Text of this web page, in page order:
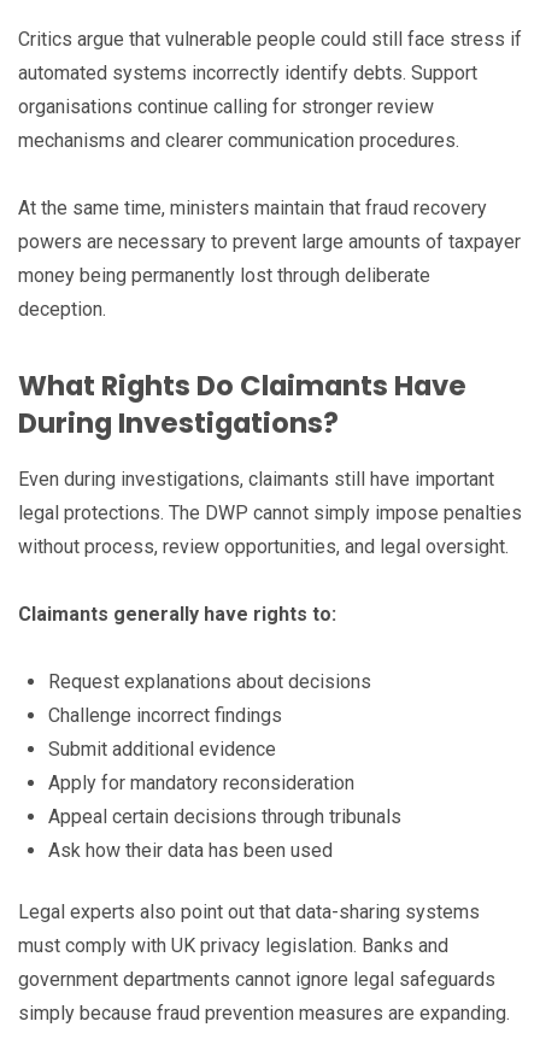
Critics argue that vulnerable people could still face stress if
automated systems incorrectly identify debts. Support
organisations continue calling for stronger review
mechanisms and clearer communication procedures.
At the same time, ministers maintain that fraud recovery
powers are necessary to prevent large amounts of taxpayer
money being permanently lost through deliberate
deception.
What Rights Do Claimants Have
During Investigations?
Even during investigations, claimants still have important
legal protections. The DWP cannot simply impose penalties
without process, review opportunities, and legal oversight.
Claimants generally have rights to:
Request explanations about decisions
Challenge incorrect findings
Submit additional evidence
Apply for mandatory reconsideration
Appeal certain decisions through tribunals
Ask how their data has been used
Legal experts also point out that data-sharing systems
must comply with UK privacy legislation. Banks and
government departments cannot ignore legal safeguards
simply because fraud prevention measures are expanding.